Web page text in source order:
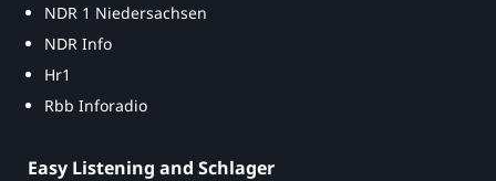
NDR 1 Niedersachsen
NDR Info
Hr1
Rbb Inforadio
Easy Listening and Schlager